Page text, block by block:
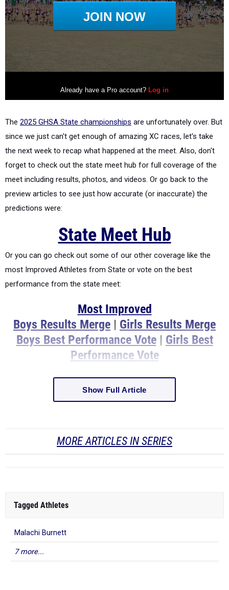
The 2025 GHSA State championships are unfortunately over. But
since we just can't get enough of amazing XC races, let's take
the next week to recap what happened at the meet. Also, don't
forget to check out the state meet hub for full coverage of the
meet including results, photos, and videos. Or go back to the
preview articles to see just how accurate (or inaccurate) the
predictions were:
State Meet Hub
Or you can go check out some of our other coverage like the
most Improved Athletes from State or vote on the best
performance from the state meet:
Most Improved
Boys Results Merge | Girls Results Merge
Boys Best Performance Vote | Girls Best
Performance Vote
Show Full Article
MORE ARTICLES IN SERIES
Tagged Athletes
Malachi Burnett
7 more...